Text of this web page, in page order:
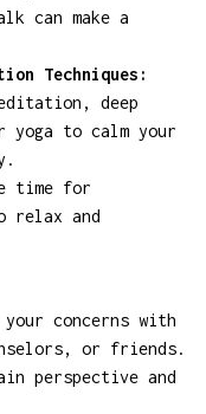
can make a
Techniques:
deep
yoga to calm your
time for
relax and
your concerns with
or friends.
perspective and